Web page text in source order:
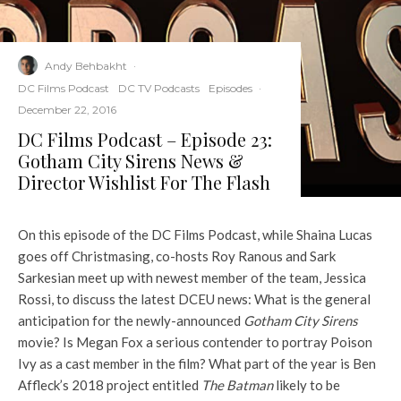
Andy Behbakht ·
DC Films Podcast
DC TV Podcasts Episodes ·
December 22, 2016
DC Films Podcast – Episode 23:
Gotham City Sirens News &
Director Wishlist For The Flash
On this episode of the DC Films Podcast, while Shaina Lucas
goes off Christmasing, co-hosts Roy Ranous and Sark
Sarkesian meet up with newest member of the team, Jessica
Rossi, to discuss the latest DCEU news: What is the general
anticipation for the newly-announced Gotham City Sirens
movie? Is Megan Fox a serious contender to portray Poison
Ivy as a cast member in the film? What part of the year is Ben
Affleck’s 2018 project entitled The Batmanlikely to be